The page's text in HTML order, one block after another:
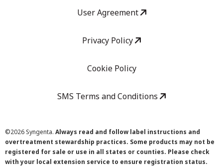
User Agreement
Privacy Policy
Cookie Policy
SMS Terms and Conditions
©2026 Syngenta. Always read and follow label instructions and
overtreatment stewardship practices. Some products may not be
registered for sale or use in all states or counties. Please check
with your local extension service to ensure registration status.